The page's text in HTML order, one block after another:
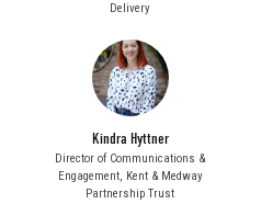
Delivery
Kindra Hyttner
Director of Communications &
Engagement, Kent & Medway
Partnership Trust